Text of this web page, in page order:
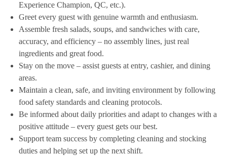
Experience Champion, QC, etc.).
Greet every guest with genuine warmth and enthusiasm.
Assemble fresh salads, soups, and sandwiches with care,
accuracy, and efficiency – no assembly lines, just real
ingredients and great food.
Stay on the move – assist guests at entry, cashier, and dining
areas.
Maintain a clean, safe, and inviting environment by following
food safety standards and cleaning protocols.
Be informed about daily priorities and adapt to changes with a
positive attitude – every guest gets our best.
Support team success by completing cleaning and stocking
duties and helping set up the next shift.